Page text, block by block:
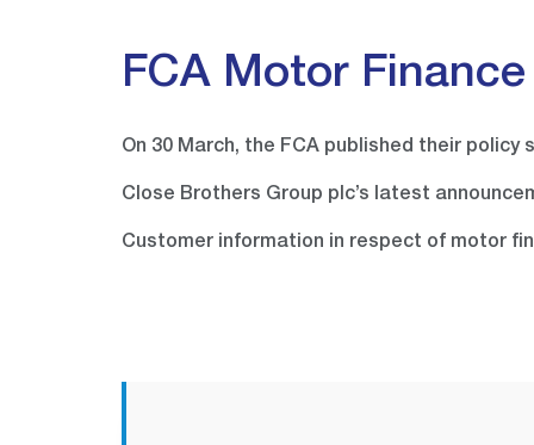
FCA Motor
On 30 March, the FCA published their
Close Brothers Group plc’s latest
Customer information in respect of motor